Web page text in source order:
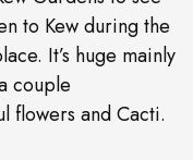
to Kew during the
It’s huge mainly
couple
flowers and Cacti.